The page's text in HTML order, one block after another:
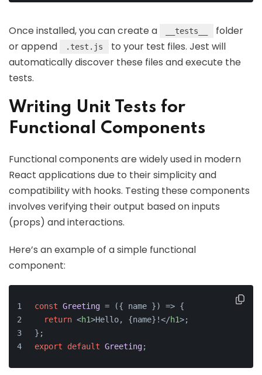
Once installed, you can create a __tests__
folder
or append
.test.js
to your test files. Jest will
automatically discover these files and execute the
tests.
Writing Unit Tests for
Functional Components
Functional components are widely used in modern
React applications due to their simplicity and
compatibility with hooks. Testing these components
involves verifying their output based on inputs
(props) and interactions.
Here’s an example of a simple functional
component:
const Greeting = ({ name }) => {
return <h1>Hello, {name}!</h1>;
};
export
default Greeting;